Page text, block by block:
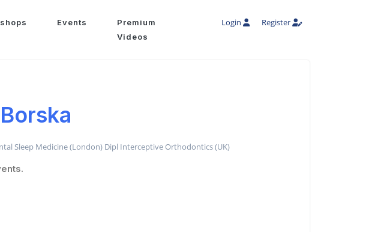
Login Register
Events
Premium
Videos
Sleep Medicine (London) Dipl Interceptive Orthodontics (UK)